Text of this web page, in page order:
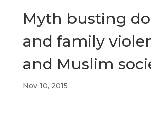
Myth busting
and family
and Muslim
Nov 10, 2015